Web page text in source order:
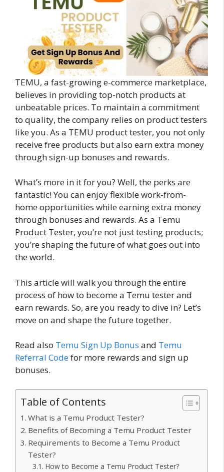
TEMU, a fast-growing e-commerce marketplace,
believes in providing top-notch products at
unbeatable prices. To maintain a commitment
to quality, the company relies on product testers
like you. As a TEMU product tester, you not only
receive free products but also earn extra money
through sign-up bonuses and rewards.
What’s more in it for you? Well, the perks are
fantastic! You can enjoy flexible work-from-
home opportunities while earning extra money
through bonuses and rewards. As a Temu
Product Tester, you’re not just testing products;
you’re shaping the future of what goes out into
the world.
This article will walk you through the entire
process of how to become a Temu tester and
earn rewards. So, are you ready to dive in? Let’s
move on and shape the future together.
Read also Temu Sign Up Bonus and Temu
Referral Codefor more rewards and sign up
bonuses.
Table of Contents
What is a Temu Product Tester?
Benefits of Becoming a Temu Product Tester
Requirements to Become a Temu Product
Tester?
How to Become a Temu Product Tester?